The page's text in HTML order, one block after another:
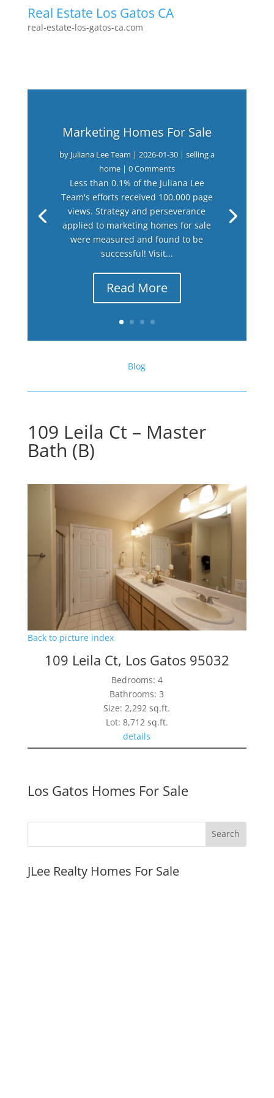
Real Estate Los Gatos CA
real-estate-los-gatos-ca.com
Marketing Homes For Sale
by Juliana Lee Team | 2026-01-30| selling a
home| 0 Comments
Less than 0.1% of the Juliana Lee
Team's efforts received 100,000 page
views. Strategy and perseverance
applied to marketing homes for sale
were measured and found to be
successful! Visit...
Read More
Blog
109 Leila Ct – Master
Bath (B)
Back to picture index
109 Leila Ct, Los Gatos 95032
Bedrooms: 4
Bathrooms: 3
Size: 2,292 sq.ft.
Lot: 8,712 sq.ft.
details
Los Gatos Homes For Sale
JLee Realty Homes For Sale